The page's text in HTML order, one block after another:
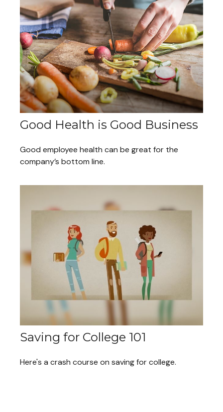
Good Health is Good Business
Good employee health can be great for the
company’s bottom line.
Saving for College 101
Here's a crash course on saving for college.